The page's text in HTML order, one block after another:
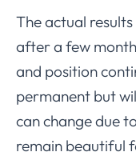
The actual
after a few
and position
permanent but
can change due
remain beautiful